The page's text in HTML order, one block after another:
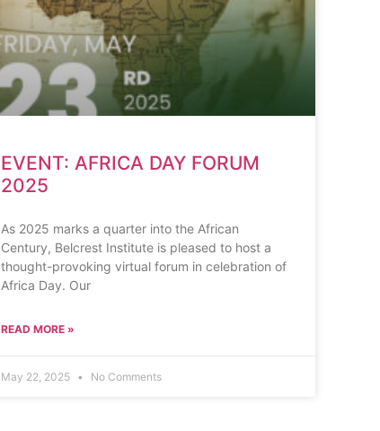
EVENT: AFRICA DAY FORUM
2025
As 2025 marks a quarter into the African
Century, Belcrest Institute is pleased to host a
thought-provoking virtual forum in celebration of
Africa Day. Our
READ MORE »
May 22, 2025 No Comments